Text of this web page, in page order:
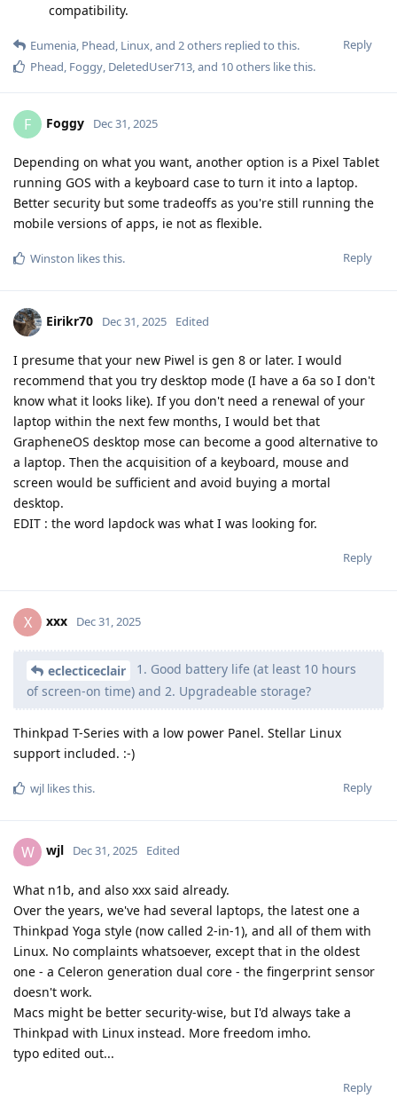
compatibility.
Reply
Eumenia, Phead, Linux, and 2others replied to this.
Phead, Foggy, DeletedUser713, and 10others like this.
F Foggy Dec 31, 2025
Depending on what you want, another option is a Pixel Tablet
running GOS with a keyboard case to turn it into a laptop.
Better security but some tradeoffs as you're still running the
mobile versions of apps, ie not as flexible.
Reply
Winston likes this.
Eirikr70 Dec 31, 2025 Edited
I presume that your new Piwel is gen 8 or later. I would
recommend that you try desktop mode (I have a 6a so I don't
know what it looks like). If you don't need a renewal of your
laptop within the next few months, I would bet that
GrapheneOS desktop mose can become a good alternative to
a laptop. Then the acquisition of a keyboard, mouse and
screen would be sufficient and avoid buying a mortal
desktop.
EDIT : the word lapdock was what I was looking for.
Reply
X xxx Dec 31, 2025
eclecticeclair
1. Good battery life (at least 10 hours
of screen-on time) and 2. Upgradeable storage?
Thinkpad T-Series with a low power Panel. Stellar Linux
support included. :-)
Reply
wjl likes this.
W wjl Dec 31, 2025 Edited
What n1b, and also xxx said already.
Over the years, we've had several laptops, the latest one a
Thinkpad Yoga style (now called 2-in-1), and all of them with
Linux. No complaints whatsoever, except that in the oldest
one - a Celeron generation dual core - the fingerprint sensor
doesn't work.
Macs might be better security-wise, but I'd always take a
Thinkpad with Linux instead. More freedom imho.
typo edited out...
Reply